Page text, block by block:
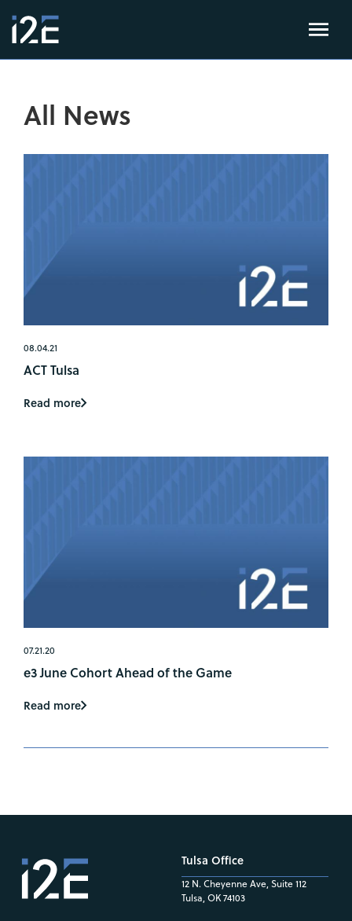
All News
08.04.21
ACT Tulsa
Read more
07.21.20
e3 June Cohort Ahead of the Game
Read more
Tulsa Office
12 N. Cheyenne Ave, Suite 112
Tulsa, OK 74103